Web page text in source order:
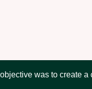
was to create a